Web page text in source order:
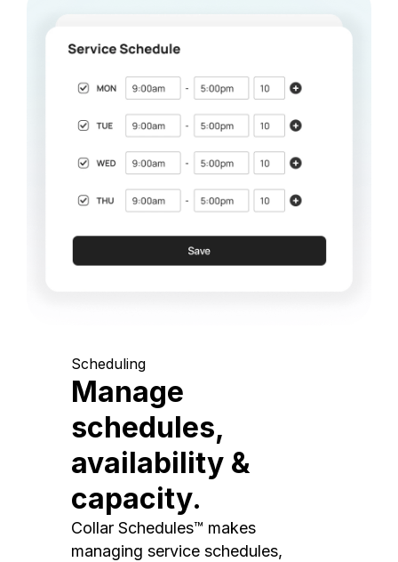
Scheduling
Manage
schedules,
availability &
capacity.
Collar Schedules™ makes
managing service schedules,